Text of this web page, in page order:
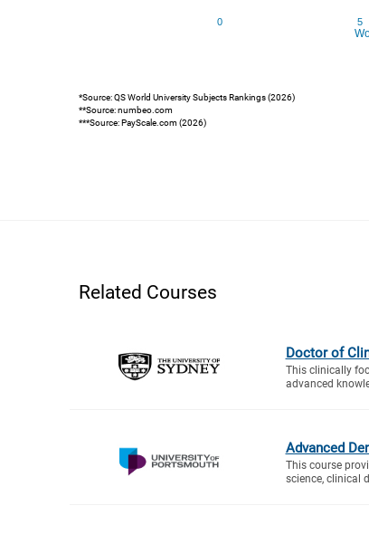
*Source: QS World University Subjects Rankings (2026)
**Source: numbeo.com
***Source: PayScale.com (2026)
Related Courses
Doctor of
This clinically
advanced
Advanced
This course
science, clinical